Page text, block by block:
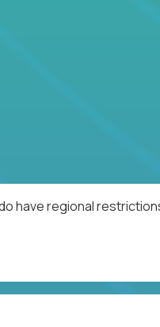
have regional